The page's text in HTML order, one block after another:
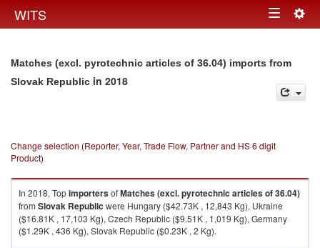
WITS Toggle
Matches (excl. pyrotechnic articles of 36.04) imports from
Slovak Republic in 2018
Change selection (Reporter, Year, Trade Flow, Partner and HS 6 digit
Product)
In 2018, TopimportersofMatches (excl. pyrotechnic articles of 36.04)
from Slovak Republic were Hungary ($42.73K , 12,843 Kg), Ukraine
($16.81K , 17,103 Kg), Czech Republic ($9.51K , 1,019 Kg), Germany
($1.29K , 436 Kg), Slovak Republic ($0.23K , 2 Kg).